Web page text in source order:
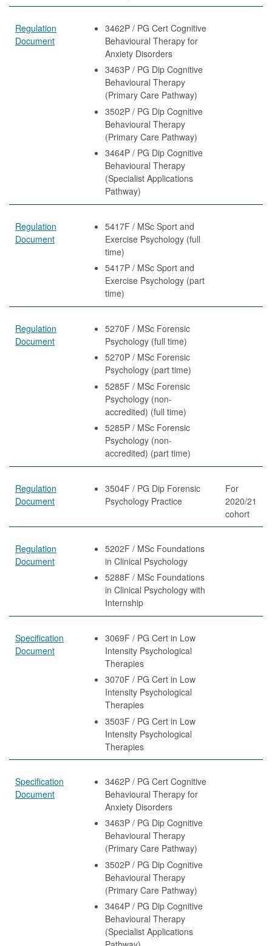
Regulation
Document
3462P / PG Cert Cognitive
Behavioural Therapy for
Anxiety Disorders
3463P / PG Dip Cognitive
Behavioural Therapy
(Primary Care Pathway)
3502P / PG Dip Cognitive
Behavioural Therapy
(Primary Care Pathway)
3464P / PG Dip Cognitive
Behavioural Therapy
(Specialist Applications
Pathway)
Regulation
Document
5417F / MSc Sport and
Exercise Psychology (full
time)
5417P / MSc Sport and
Exercise Psychology (part
time)
Regulation
Document
5270F / MSc Forensic
Psychology (full time)
5270P / MSc Forensic
Psychology (part time)
5285F / MSc Forensic
Psychology (non-
accredited) (full time)
5285P / MSc Forensic
Psychology (non-
accredited) (part time)
Regulation
Document
3504F / PG Dip Forensic
Psychology Practice
For
2020/21
cohort
Regulation
Document
5202F / MSc Foundations
in Clinical Psychology
5288F / MSc Foundations
in Clinical Psychology with
Internship
Specification
Document
3069F / PG Cert in Low
Intensity Psychological
Therapies
3070F / PG Cert in Low
Intensity Psychological
Therapies
3503F / PG Cert in Low
Intensity Psychological
Therapies
Specification
Document
3462P / PG Cert Cognitive
Behavioural Therapy for
Anxiety Disorders
3463P / PG Dip Cognitive
Behavioural Therapy
(Primary Care Pathway)
3502P / PG Dip Cognitive
Behavioural Therapy
(Primary Care Pathway)
3464P / PG Dip Cognitive
Behavioural Therapy
(Specialist Applications